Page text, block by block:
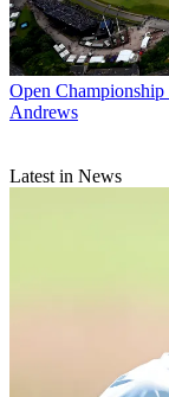
Open Championship
Andrews
Latest in News